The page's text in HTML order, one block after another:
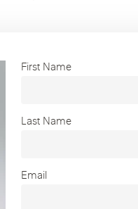
First Name
Last Name
Email